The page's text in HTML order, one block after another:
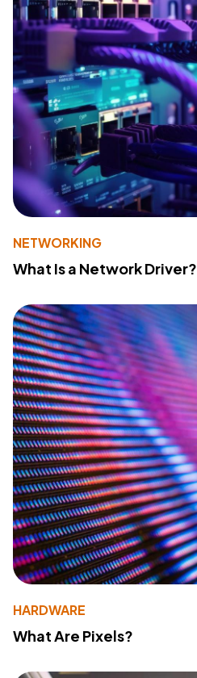
NETWORKING
What Is a Network Driver?
HARDWARE
What Are Pixels?